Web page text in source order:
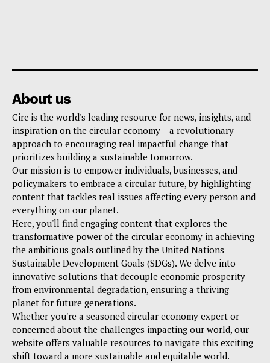
About us
Circ is the world's leading resource for news, insights, and
inspiration on the circular economy – a revolutionary
approach to encouraging real impactful change that
prioritizes building a sustainable tomorrow.
Our mission is to empower individuals, businesses, and
policymakers to embrace a circular future, by highlighting
content that tackles real issues affecting every person and
everything on our planet.
Here, you'll find engaging content that explores the
transformative power of the circular economy in achieving
the ambitious goals outlined by the United Nations
Sustainable Development Goals (SDGs). We delve into
innovative solutions that decouple economic prosperity
from environmental degradation, ensuring a thriving
planet for future generations.
Whether you're a seasoned circular economy expert or
concerned about the challenges impacting our world, our
website offers valuable resources to navigate this exciting
shift toward a more sustainable and equitable world.